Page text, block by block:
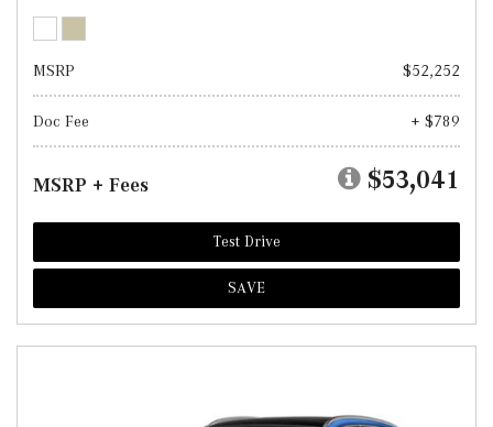
MSRP $52,252
Doc Fee + $789
MSRP + Fees $53,041
Test Drive
SAVE